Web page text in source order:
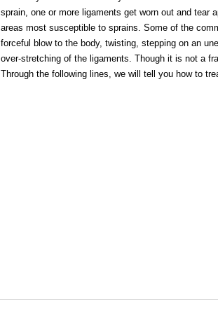
sprain, one or more ligaments get worn out and tear
areas most susceptible to sprains. Some of the
forceful blow to the body, twisting, stepping on an
over-stretching of the ligaments. Though it is not a
Through the following lines, we will tell you how to